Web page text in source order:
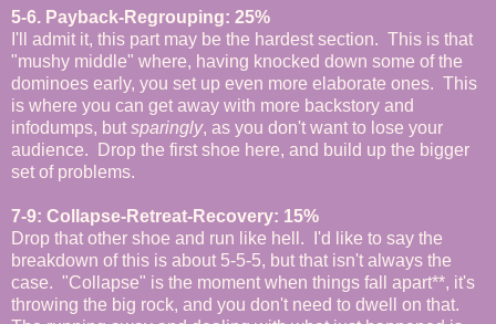
5-6. Payback-Regrouping: 25%
I'll admit it, this part may be the hardest section. This is that
"mushy middle" where, having knocked down some of the
dominoes early, you set up even more elaborate ones. This
is where you can get away with more backstory and
infodumps, but sparingly, as you don't want to lose your
audience. Drop the first shoe here, and build up the bigger
set of problems.
7-9: Collapse-Retreat-Recovery: 15%
Drop that other shoe and run like hell. I'd like to say the
breakdown of this is about 5-5-5, but that isn't always the
case. "Collapse" is the moment when things fall apart**, it's
throwing the big rock, and you don't need to dwell on that.